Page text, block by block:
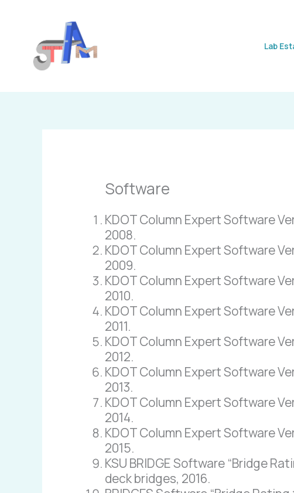
Lab
Software
KDOT Column Expert Software
2008.
KDOT Column Expert Software
2009.
KDOT Column Expert Software
2010.
KDOT Column Expert Software
2011.
KDOT Column Expert Software
2012.
KDOT Column Expert Software
2013.
KDOT Column Expert Software
2014.
KDOT Column Expert Software
2015.
KSU BRIDGE Software “Bridge
deck bridges, 2016.